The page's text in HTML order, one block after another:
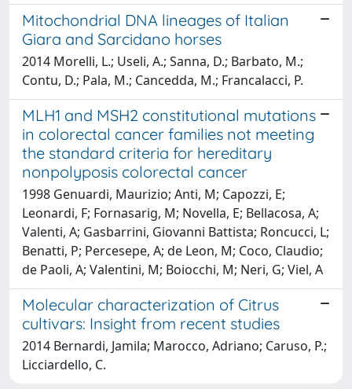
Mitochondrial DNA lineages of Italian
Giara and Sarcidano horses
2014 Morelli, L.; Useli, A.; Sanna, D.; Barbato, M.;
Contu, D.; Pala, M.; Cancedda, M.; Francalacci, P.
MLH1 and MSH2 constitutional mutations
in colorectal cancer families not meeting
the standard criteria for hereditary
nonpolyposis colorectal cancer
1998 Genuardi, Maurizio; Anti, M; Capozzi, E;
Leonardi, F; Fornasarig, M; Novella, E; Bellacosa, A;
Valenti, A; Gasbarrini, Giovanni Battista; Roncucci, L;
Benatti, P; Percesepe, A; de Leon, M; Coco, Claudio;
de Paoli, A; Valentini, M; Boiocchi, M; Neri, G; Viel, A
Molecular characterization of Citrus
cultivars: Insight from recent studies
2014 Bernardi, Jamila; Marocco, Adriano; Caruso, P.;
Licciardello, C.